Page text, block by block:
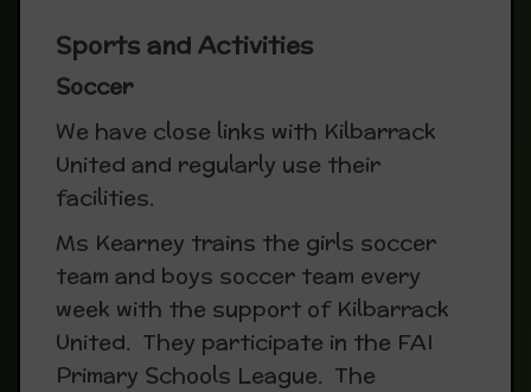
Sports and Activities
Soccer
We have close links with Kilbarrack
United and regularly use their
facilities.
Ms Kearney trains the girls soccer
team and boys soccer team every
week with the support of Kilbarrack
United. They participate in the FAI
Primary Schools League. The